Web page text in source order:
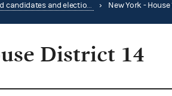
Find candidates and elections by location › New York - House
District 14